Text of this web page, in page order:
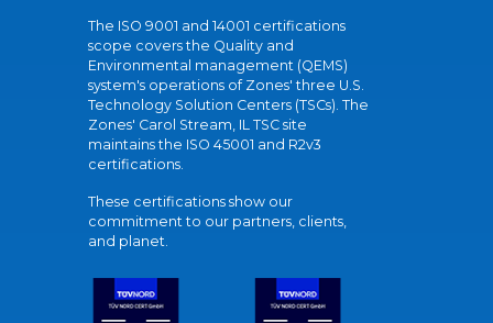
The ISO 9001 and 14001 certifications
scope covers the Quality and
Environmental management (QEMS)
system's operations of Zones' three U.S.
Technology Solution Centers (TSCs). The
Zones' Carol Stream, IL TSC site
maintains the ISO 45001 and R2v3
certifications.
These certifications show our
commitment to our partners, clients,
and planet.